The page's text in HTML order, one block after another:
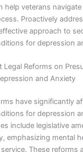
help veterans
Proactively
approach to
for depression
Legal Reforms on
and Anxiety
have significantly
for depression
include legislative
emphasizing mental
These reforms